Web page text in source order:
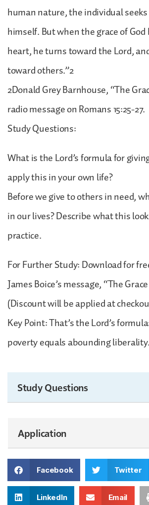
human nature, the individual
himself. But when the grace of
heart, he turns toward the Lord,
toward others.”2
2Donald Grey Barnhouse, “The
radio message on Romans 15:25-27.
Study Questions:
What is the Lord’s formula for
apply this in your own life?
Before we give to others in need,
in our lives? Describe what this
practice.
For Further Study: Download for
James Boice’s message, “The
(Discount will be applied at
Key Point: That’s the Lord’s
poverty equals abounding liberality.
Study Questions
Application
Facebook Twitter
LinkedIn Email